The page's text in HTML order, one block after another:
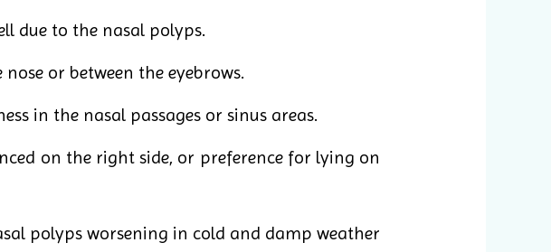
due to the nasal polyps.
or between the eyebrows.
in the nasal passages or sinus areas.
on the right side, or preference for lying on
polyps worsening in cold and damp weather